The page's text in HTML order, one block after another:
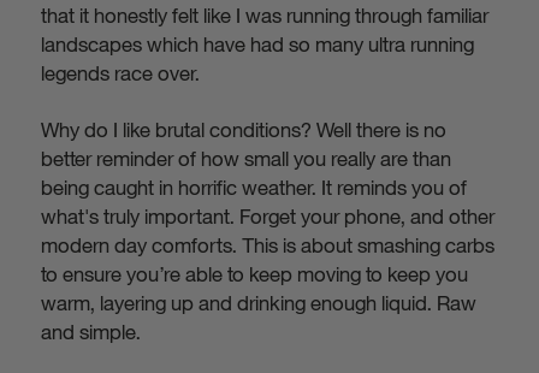
that it honestly felt like I was running through familiar
landscapes which have had so many ultra running
legends race over.
Why do I like brutal conditions? Well there is no
better reminder of how small you really are than
being caught in horrific weather. It reminds you of
what's truly important. Forget your phone, and other
modern day comforts. This is about smashing carbs
to ensure you’re able to keep moving to keep you
warm, layering up and drinking enough liquid. Raw
and simple.